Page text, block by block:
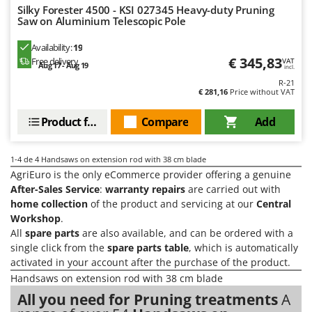
Olive Leaf Removers
Olive Net Winders
Other Products
Outdoor and indoor ovens for pizza and cooking
Outdoor floor brushes
Petrol Rough Cut Mowers
Plasma Cutters
Pneumatic Pruning Shears
Pool Vacuum Cleaners
Post Hole Borers & Earth Augers
Poultry plucker machines
Power Harrows
E
Edilmark
Effeuno
Elegen
Enotecnica Pillan
Eschenfelder
EuroMech
Eurosystems
F
FAC
Fama Industrie
Famag
Silky Forester 4500 - KSI 027345 Heavy-duty Pruning
Saw on Aluminium Telescopic Pole
Availability:19
Free delivery
Aug 17 - Aug 19 € 345,83VAT
incl.
R-21
€ 281,16 Price without VAT
Add
Compare
Product features
1-4 de 4 Handsaws on extension rod with 38 cm blade
AgriEuro is the only eCommerce provider offering a genuine
After-Sales Service: warranty repairs are carried out with
home collection of the product and servicing at our Central
Workshop.
All spare parts are also available, and can be ordered with a
single click from the spare parts table, which is automatically
activated in your account after the purchase of the product.
Handsaws on extension rod with 38 cm blade
All you need for Pruning treatmentsA